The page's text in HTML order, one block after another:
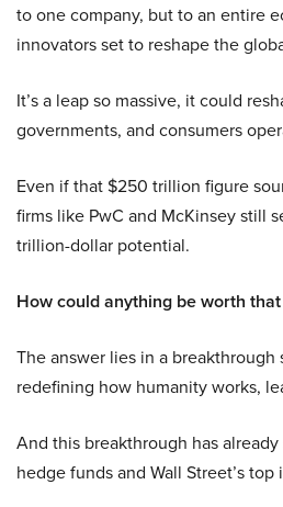
to one company, but to an entire
innovators set to reshape the
It’s a leap so massive, it could
governments, and consumers
Even if that $250 trillion figure
firms like PwC and McKinsey still
trillion-dollar potential.
How could anything be worth that
The answer lies in a breakthrough
redefining how humanity works,
And this breakthrough has
hedge funds and Wall Street’s top